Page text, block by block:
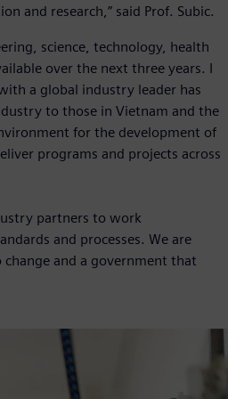
and research,” said Prof. Subic.
science, technology, health
over the next three years. I
a global industry leader has
to those in Vietnam and the
for the development of
programs and projects across
partners to work
and processes. We are
and a government that